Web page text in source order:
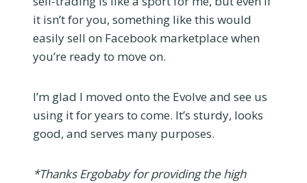
it isn’t for you, something like this would
easily sell on Facebook marketplace when
you’re ready to move on.
I’m glad I moved onto the Evolve and see us
using it for years to come. It’s sturdy, looks
good, and serves many purposes.
*Thanks Ergobaby for providing the high